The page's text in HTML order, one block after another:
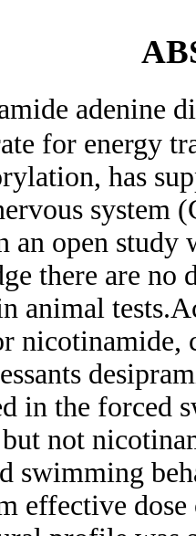
adenine
for energy
has
system
an open study
there are no
animal
nicotinamide,
in the forced
not
swimming
effective